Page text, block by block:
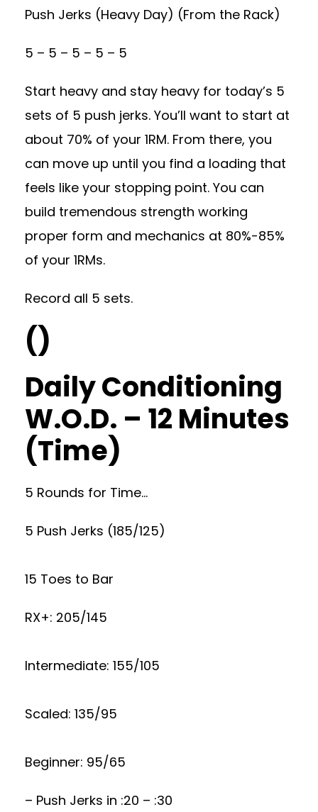
Push Jerks (Heavy Day) (From the Rack)
5 – 5 – 5 – 5 – 5
Start heavy and stay heavy for today’s 5
sets of 5 push jerks. You’ll want to start at
about 70% of your 1RM. From there, you
can move up until you find a loading that
feels like your stopping point. You can
build tremendous strength working
proper form and mechanics at 80%-85%
of your 1RMs.
Record all 5 sets.
()
Daily Conditioning
W.O.D. – 12 Minutes
(Time)
5 Rounds for Time…
5 Push Jerks (185/125)
15 Toes to Bar
RX+: 205/145
Intermediate: 155/105
Scaled: 135/95
Beginner: 95/65
– Push Jerks in :20 – :30